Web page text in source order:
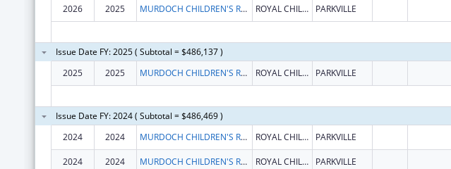
2026
2025 MURDOCH CHILDREN'S RESEARCH INSTITUTE ROYAL CHILDREN'S HOSPITAL FLEMINGTON RD PARKVILLE
Issue Date FY: 2025 ( Subtotal = $486,137 )
2025
2025 MURDOCH CHILDREN'S RESEARCH INSTITUTE ROYAL CHILDREN'S HOSPITAL FLEMINGTON RD PARKVILLE
Issue Date FY: 2024 ( Subtotal = $486,469 )
2024
2024 MURDOCH CHILDREN'S RESEARCH INSTITUTE ROYAL CHILDREN'S HOSPITAL FLEMINGTON RD PARKVILLE
2024 2024 MURDOCH CHILDREN'S RESEARCH INSTITUTE ROYAL CHILDREN'S HOSPITAL FLEMINGTON RD PARKVILLE